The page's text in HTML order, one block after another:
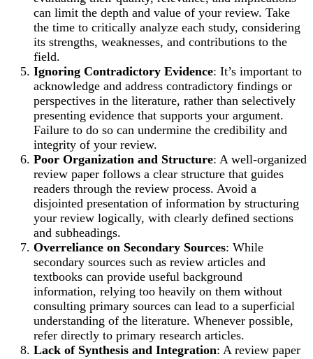
can limit the depth and value of your review. Take
the time to critically analyze each study, considering
its strengths, weaknesses, and contributions to the
field.
Ignoring Contradictory Evidence: It’s important to
acknowledge and address contradictory findings or
perspectives in the literature, rather than selectively
presenting evidence that supports your argument.
Failure to do so can undermine the credibility and
integrity of your review.
Poor Organization and Structure: A well-organized
review paper follows a clear structure that guides
readers through the review process. Avoid a
disjointed presentation of information by structuring
your review logically, with clearly defined sections
and subheadings.
Overreliance on Secondary Sources: While
secondary sources such as review articles and
textbooks can provide useful background
information, relying too heavily on them without
consulting primary sources can lead to a superficial
understanding of the literature. Whenever possible,
refer directly to primary research articles.
Lack of Synthesis and Integration: A review paper